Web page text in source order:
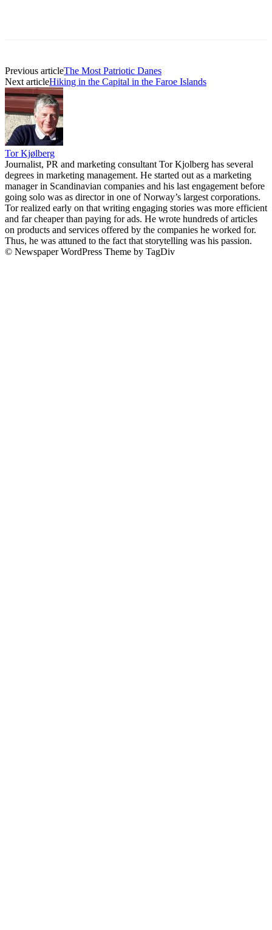
Previous articleThe Most Patriotic Danes
Next articleHiking in the Capital in the Faroe Islands
Tor Kjølberg
Journalist, PR and marketing consultant Tor Kjolberg has several
degrees in marketing management. He started out as a marketing
manager in Scandinavian companies and his last engagement before
going solo was as director in one of Norway’s largest corporations.
Tor realized early on that writing engaging stories was more efficient
and far cheaper than paying for ads. He wrote hundreds of articles
on products and services offered by the companies he worked for.
Thus, he was attuned to the fact that storytelling was his passion.
© Newspaper WordPress Theme by TagDiv